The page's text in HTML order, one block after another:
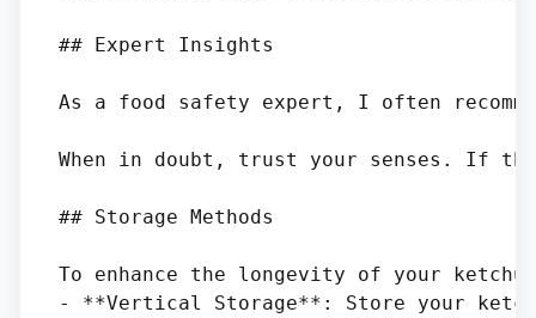
## Expert Insights
As a food safety expert, I often
When in doubt, trust your senses. If
## Storage Methods
To enhance the longevity of your
- **Vertical Storage**: Store your